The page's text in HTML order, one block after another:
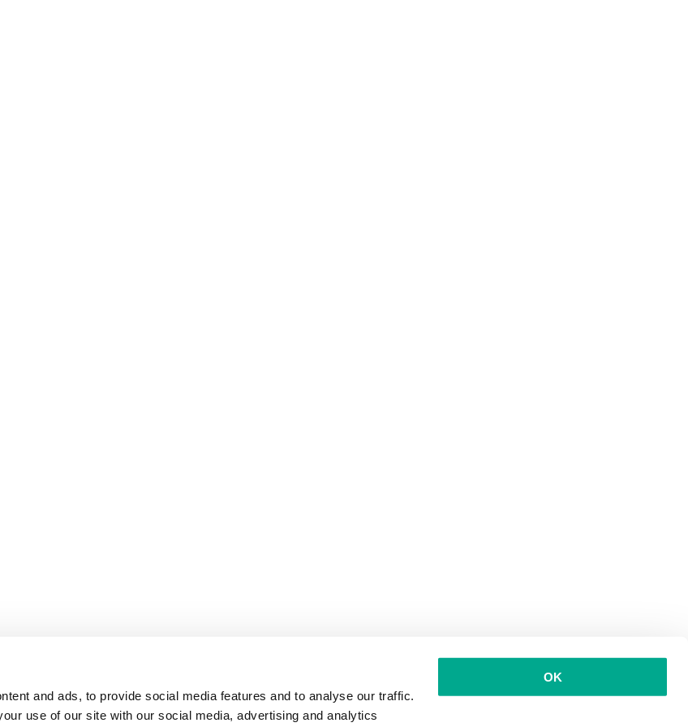
and ads, to provide social media features and to analyse our traffic.
use of our site with our social media, advertising and analytics
OK